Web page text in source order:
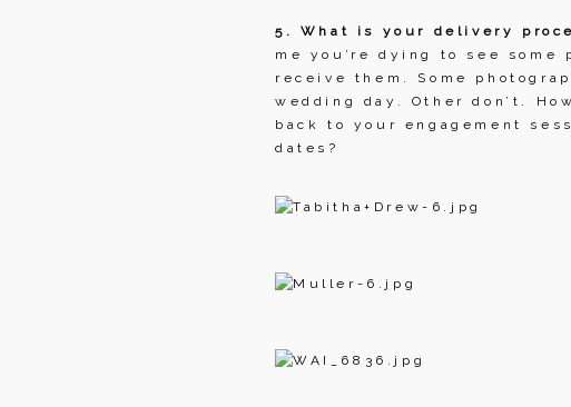
5. What is your delivery
me you’re dying to see
receive them. Some
wedding day. Other don’t.
back to your engagement
dates?